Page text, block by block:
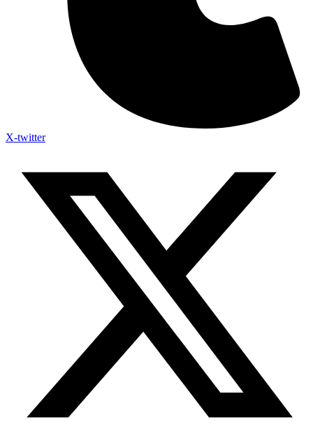
X-twitter